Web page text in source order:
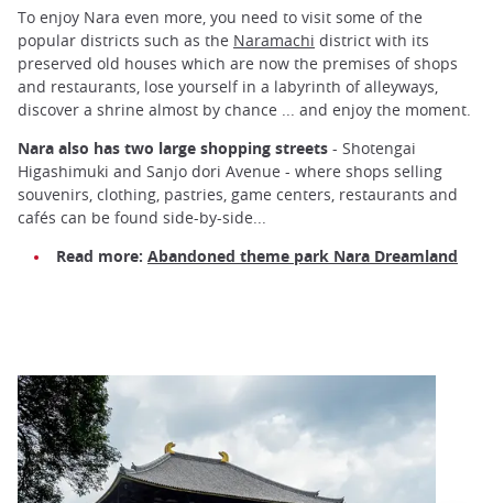
To enjoy Nara even more, you need to visit some of the
popular districts such as the Naramachi district with its
preserved old houses which are now the premises of shops
and restaurants, lose yourself in a labyrinth of alleyways,
discover a shrine almost by chance ... and enjoy the moment.
Nara also has two large shopping streets - Shotengai
Higashimuki and Sanjo dori Avenue - where shops selling
souvenirs, clothing, pastries, game centers, restaurants and
cafés can be found side-by-side...
Read more: Abandoned theme park Nara Dreamland